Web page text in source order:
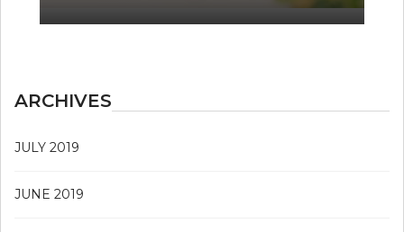
ARCHIVES
JULY 2019
JUNE 2019